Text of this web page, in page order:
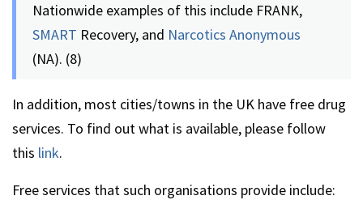
Nationwide examples of this include FRANK,
SMART Recovery, and Narcotics Anonymous
(NA). (8)
In addition, most cities/towns in the UK have free drug
services. To find out what is available, please follow
this link.
Free services that such organisations provide include: